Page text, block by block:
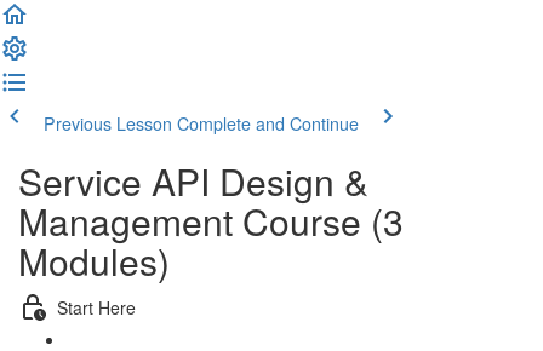
Previous Lesson Complete and Continue
Service API Design &
Management Course (3
Modules)
Start Here